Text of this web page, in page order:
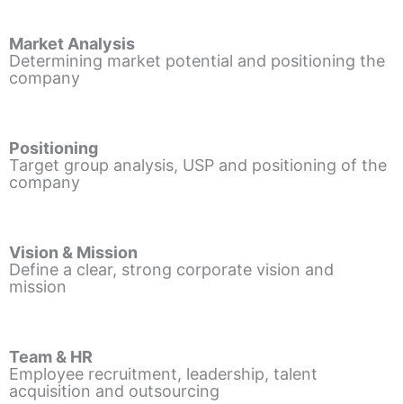
Market Analysis
Determining market potential and positioning the
company
Positioning
Target group analysis, USP and positioning of the
company
Vision & Mission
Define a clear, strong corporate vision and
mission
Team & HR
Employee recruitment, leadership, talent
acquisition and outsourcing